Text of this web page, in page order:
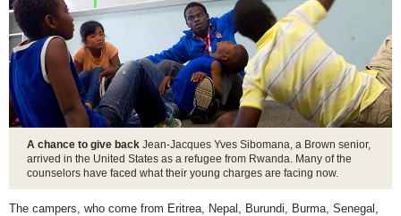
A chance to give back Jean-Jacques Yves Sibomana, a Brown senior,
arrived in the United States as a refugee from Rwanda. Many of the
counselors have faced what their young charges are facing now.
The campers, who come from Eritrea, Nepal, Burundi, Burma, Senegal,